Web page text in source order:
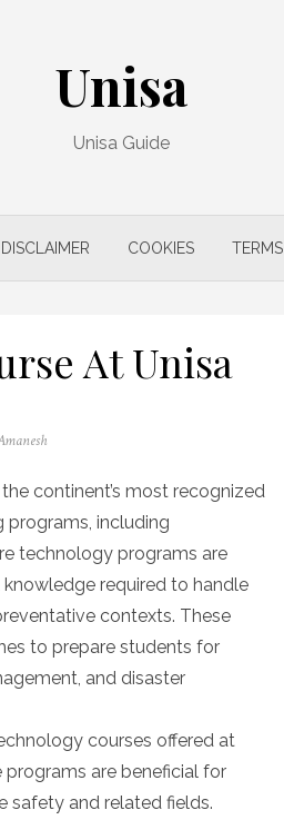
Unisa
Unisa Guide
DISCLAIMER COOKIES TERMS
At Unisa
continent’s most recognized
programs, including
technology programs are
required to handle
contexts. These
to prepare students for
and disaster
courses offered at
programs are beneficial for
safety and related fields.